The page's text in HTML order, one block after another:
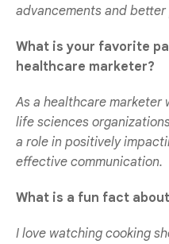
advancements and
What is your favorite
healthcare marketer?
As a healthcare marketer
life sciences
a role in positively
effective communication.
What is a fun fact
I love watching cooking